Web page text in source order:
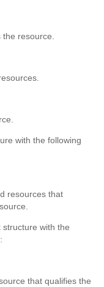
resource.
with the following
resources that
with the
that qualifies the